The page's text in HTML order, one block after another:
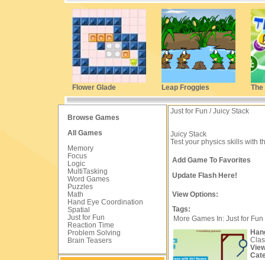
Flower Glade Leap Froggies The
Browse Games
All Games
Memory
Focus
Logic
MultiTasking
Word Games
Puzzles
Math
Hand Eye Coordination
Spatial
Just for Fun
Reaction Time
Problem Solving
Brain Teasers
Just for Fun / Juicy Stack
Juicy Stack
Test your physics skills with
Add Game To Favorites
Update Flash Here!
View Options:
Tags:
More Games In: Just for Fun